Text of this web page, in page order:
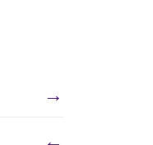
→
←